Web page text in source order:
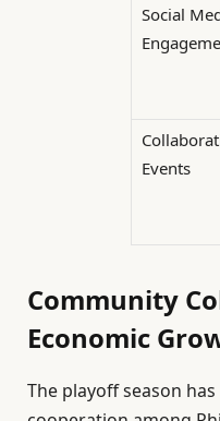
Social
Events
Community
Economic
The playoff season